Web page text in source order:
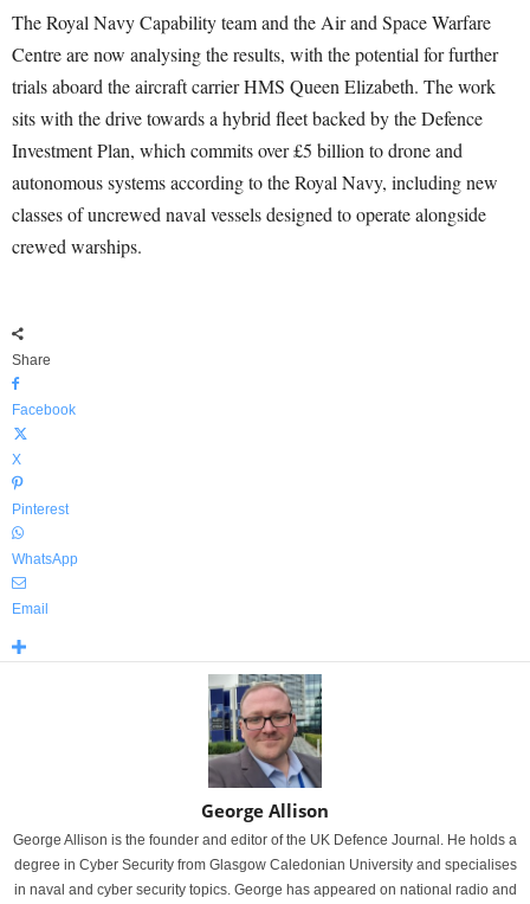
The Royal Navy Capability team and the Air and Space Warfare
Centre are now analysing the results, with the potential for further
trials aboard the aircraft carrier HMS Queen Elizabeth. The work
sits with the drive towards a hybrid fleet backed by the Defence
Investment Plan, which commits over £5 billion to drone and
autonomous systems according to the Royal Navy, including new
classes of uncrewed naval vessels designed to operate alongside
crewed warships.
Share
Facebook
X
Pinterest
WhatsApp
Email
George Allison
George Allison is the founder and editor of the UK Defence Journal. He holds a
degree in Cyber Security from Glasgow Caledonian University and specialises
in naval and cyber security topics. George has appeared on national radio and